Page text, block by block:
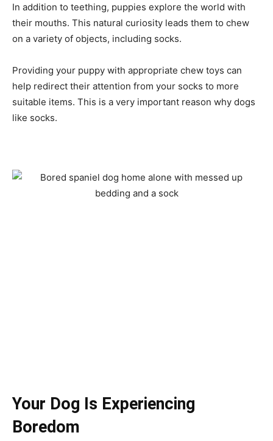
In addition to teething, puppies explore the world with
their mouths. This natural curiosity leads them to chew
on a variety of objects, including socks.
Providing your puppy with appropriate chew toys can
help redirect their attention from your socks to more
suitable items. This is a very important reason why dogs
like socks.
Your Dog Is Experiencing
Boredom